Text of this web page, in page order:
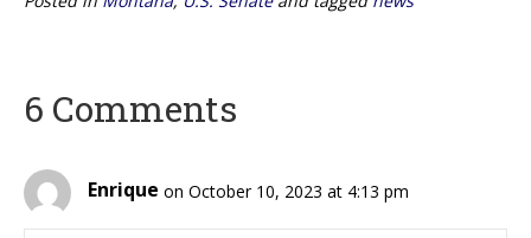
6 Comments
Enrique on October 10, 2023 at 4:13 pm